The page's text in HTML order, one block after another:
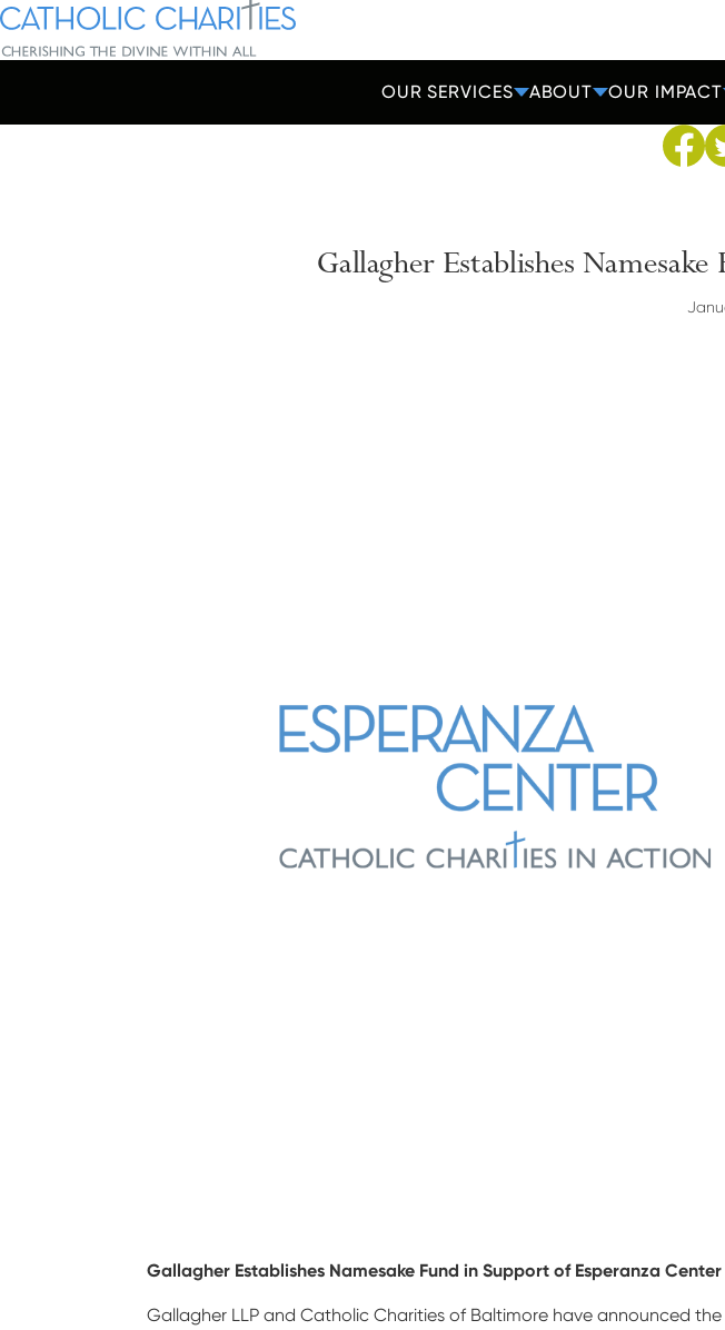
Skip Navigation
Catholic Charities | Cherishing the Divine Within All
OUR SERVICES ABOUT OUR IMPACT
Share
Gallagher Establishes
Gallagher Establishes Namesake Fund in Support of Esperanza Center
Gallagher LLP and Catholic Charities of Baltimore have announced